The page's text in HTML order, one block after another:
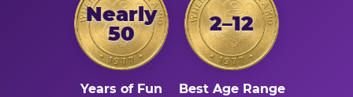
Nearly
50
Years of Fun
2–12
Best Age Range